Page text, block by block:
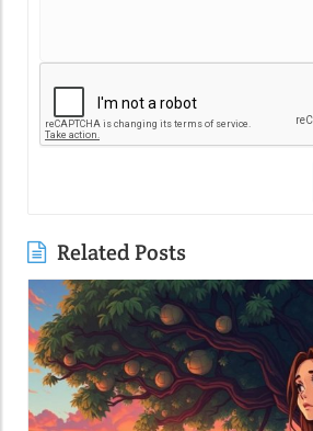
Related Posts